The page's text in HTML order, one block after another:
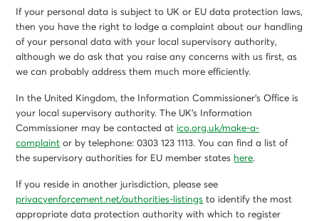
If your personal data is subject to UK or EU data protection laws,
then you have the right to lodge a complaint about our handling
of your personal data with your local supervisory authority,
although we do ask that you raise any concerns with us first, as
we can probably address them much more efficiently.
In the United Kingdom, the Information Commissioner’s Office is
your local supervisory authority. The UK’s Information
Commissioner may be contacted at ico.org.uk/make-a-
complaint or by telephone: 0303 123 1113. You can find a list of
the supervisory authorities for EU member states here.
If you reside in another jurisdiction, please see
privacyenforcement.net/authorities-listings to identify the most
appropriate data protection authority with which to register